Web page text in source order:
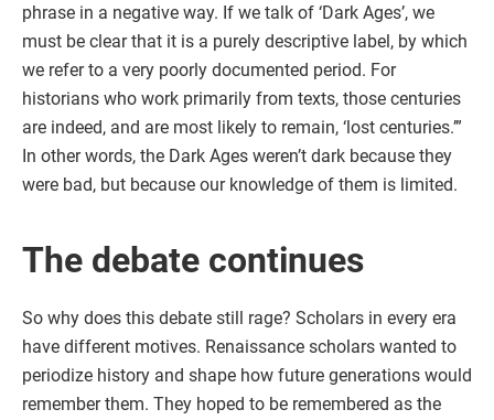
phrase in a negative way. If we talk of ‘Dark Ages’, we
must be clear that it is a purely descriptive label, by which
we refer to a very poorly documented period. For
historians who work primarily from texts, those centuries
are indeed, and are most likely to remain, ‘lost centuries.’”
In other words, the Dark Ages weren’t dark because they
were bad, but because our knowledge of them is limited.
The debate continues
So why does this debate still rage? Scholars in every era
have different motives. Renaissance scholars wanted to
periodize history and shape how future generations would
remember them. They hoped to be remembered as the